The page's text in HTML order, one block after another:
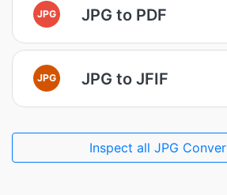
JPG JPG to PDF
JPG JPG to JFIF
Inspect all JPG